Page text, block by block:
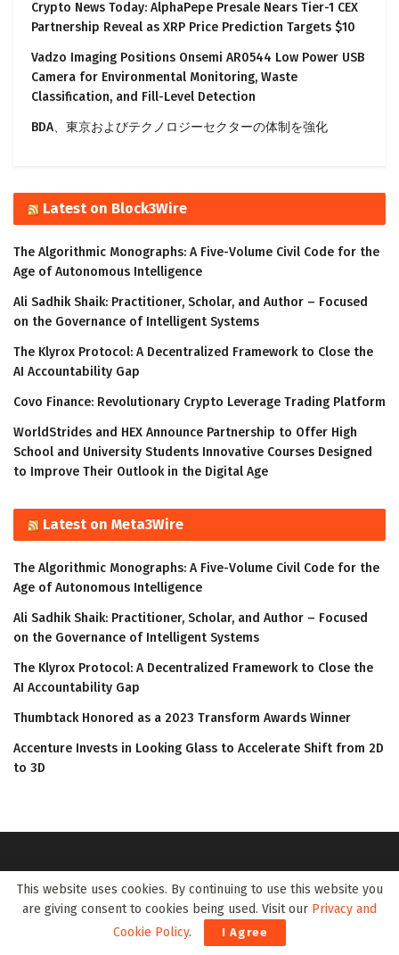
Crypto News Today: AlphaPepe Presale Nears Tier-1 CEX
Partnership Reveal as XRP Price Prediction Targets $10
Vadzo Imaging Positions Onsemi AR0544 Low Power USB
Camera for Environmental Monitoring, Waste
Classification, and Fill-Level Detection
BDA、東京およびテクノロジーセクターの体制を強化
Latest on Block3Wire
The Algorithmic Monographs: A Five-Volume Civil Code for the
Age of Autonomous Intelligence
Ali Sadhik Shaik: Practitioner, Scholar, and Author – Focused
on the Governance of Intelligent Systems
The Klyrox Protocol: A Decentralized Framework to Close the
AI Accountability Gap
Covo Finance: Revolutionary Crypto Leverage Trading Platform
WorldStrides and HEX Announce Partnership to Offer High
School and University Students Innovative Courses Designed
to Improve Their Outlook in the Digital Age
Latest on Meta3Wire
The Algorithmic Monographs: A Five-Volume Civil Code for the
Age of Autonomous Intelligence
Ali Sadhik Shaik: Practitioner, Scholar, and Author – Focused
on the Governance of Intelligent Systems
The Klyrox Protocol: A Decentralized Framework to Close the
AI Accountability Gap
Thumbtack Honored as a 2023 Transform Awards Winner
Accenture Invests in Looking Glass to Accelerate Shift from 2D
to 3D
This website uses cookies. By continuing to use this website you
are giving consent to cookies being used. Visit our Privacy and
Cookie Policy. I Agree